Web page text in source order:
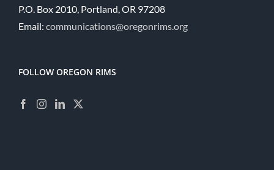
P.O. Box 2010, Portland, OR 97208
Email: communications@oregonrims.org
FOLLOW OREGON RIMS